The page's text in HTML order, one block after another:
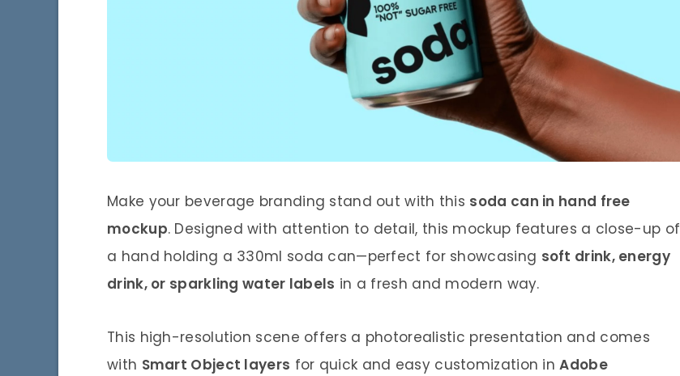
Make your beverage branding stand out with this soda can in hand free
mockup. Designed with attention to detail, this mockup features a close-up of
a hand holding a 330ml soda can—perfect for showcasing soft drink, energy
drink, or sparkling water labels in a fresh and modern way.
This high-resolution scene offers a photorealistic presentation and comes
with Smart Object layers for quick and easy customization inAdobe